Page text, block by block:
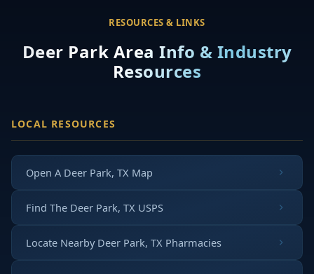
RESOURCES & LINKS
Deer Park Area Info & Industry
Resources
LOCAL RESOURCES
Open A Deer Park, TX Map
Find The Deer Park, TX USPS
Locate Nearby Deer Park, TX Pharmacies